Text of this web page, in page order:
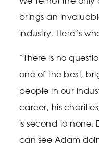
brings an
industry. Here’s
“There is no
one of the best,
people in our
career, his
is second to none.
can see Adam